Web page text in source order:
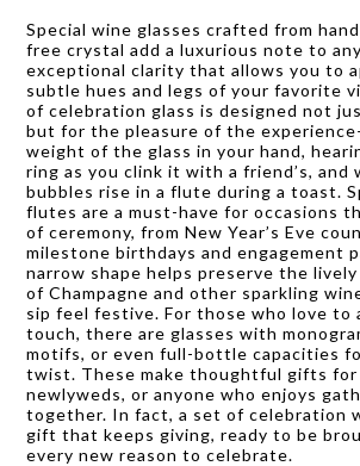
Special wine glasses crafted from
free crystal add a luxurious note to
exceptional clarity that allows you to
subtle hues and legs of your favorite
of celebration glass is designed not
but for the pleasure of the
weight of the glass in your hand,
ring as you clink it with a friend’s, and
bubbles rise in a flute during a toast.
flutes are a must-have for occasions
of ceremony, from New Year’s Eve
milestone birthdays and engagement
narrow shape helps preserve the
of Champagne and other sparkling
sip feel festive. For those who love to
touch, there are glasses with
motifs, or even full-bottle capacities
twist. These make thoughtful gifts for
newlyweds, or anyone who enjoys
together. In fact, a set of celebration
gift that keeps giving, ready to be
every new reason to celebrate.